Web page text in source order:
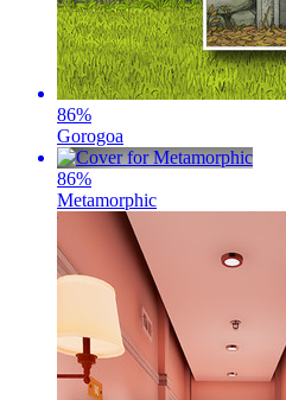
86%
Gorogoa
86%
Metamorphic